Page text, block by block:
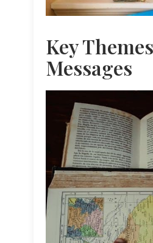
Key
Messages